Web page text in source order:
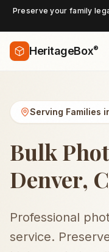
Preserve your family
HeritageBox®
Serving Families
Bulk
Denver,
Professional
service.